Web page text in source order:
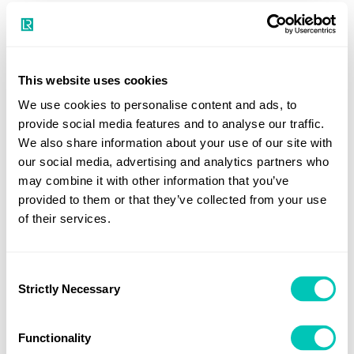
This website uses cookies
We use cookies to personalise content and ads, to
provide social media features and to analyse our traffic.
We also share information about your use of our site with
our social media, advertising and analytics partners who
may combine it with other information that you’ve
provided to them or that they’ve collected from your use
of their services.
Selection
Strictly Necessary
Functionality
to BWM.2/Circ.52).
¹ "Administration" means the Government of the State
under whose authority the ship is operating. With respect
to a ship entitled to fly a flag of any State, the
Administration is the Government of that State. With
respect to floating platforms engaged in exploration and
rights for the purposes of exploration and exploitation of
its natural resources, including Floating Storage Units
(FSUs) and Floating Production Storage and Offloading
Units (FPSOs), the Administration is the Government of the